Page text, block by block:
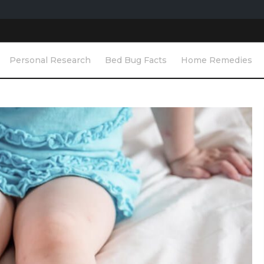
Personal Research Bed Bug Facts Home Remedies